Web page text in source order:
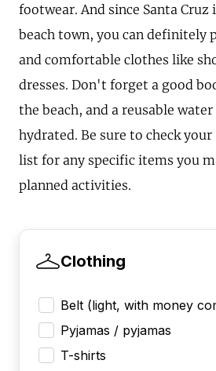
footwear. And since Santa Cruz
beach town, you can definitely
and comfortable clothes like
dresses. Don't forget a good
the beach, and a reusable
hydrated. Be sure to check your
list for any specific items you
planned activities.
Clothing
Belt (light, with money
Pyjamas / pyjamas
T-shirts